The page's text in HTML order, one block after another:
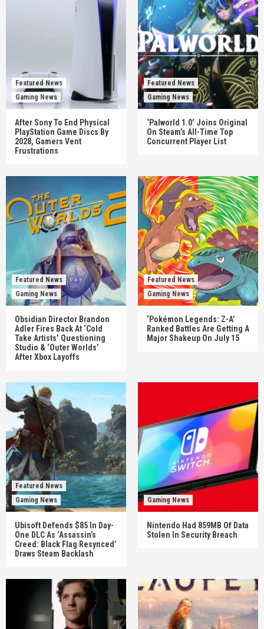
Featured News
Gaming News
After Sony To End Physical
PlayStation Game Discs By
2028, Gamers Vent
Frustrations
Featured News
Gaming News
‘Palworld 1.0’ Joins Original
On Steam’s All-Time Top
Concurrent Player List
Featured News
Gaming News
Obsidian Director Brandon
Adler Fires Back At ‘Cold
Take Artists’ Questioning
Studio & ‘Outer Worlds’
After Xbox Layoffs
Featured News
Gaming News
‘Pokémon Legends: Z-A’
Ranked Battles Are Getting A
Major Shakeup On July 15
Featured News
Gaming News
Ubisoft Defends $85 In Day-
One DLC As ‘Assassin’s
Creed: Black Flag Resynced’
Draws Steam Backlash
Gaming News
Nintendo Had 859MB Of Data
Stolen In Security Breach